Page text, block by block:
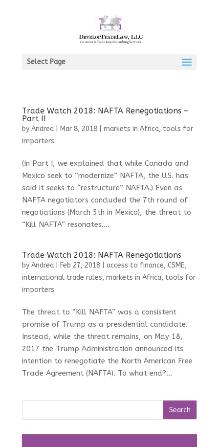
Select Page
Trade Watch 2018: NAFTA Renegotiations –
Part II
by Andrea| Mar 8, 2018| markets in Africa, tools for
importers
(In Part I, we explained that while Canada and
Mexico seek to “modernize” NAFTA, the U.S. has
said it seeks to “restructure” NAFTA.) Even as
NAFTA negotiators concluded the 7th round of
negotiations (March 5th in Mexico), the threat to
“Kill NAFTA” resonates....
Trade Watch 2018: NAFTA Renegotiations
by Andrea| Feb 27, 2018| access to finance, CSME,
international trade rules, markets in Africa, tools for
importers
The threat to “Kill NAFTA” was a consistent
promise of Trump as a presidential candidate.
Instead, while the threat remains, on May 18,
2017 the Trump Administration announced its
intention to renegotiate the North American Free
Trade Agreement (NAFTA). To what end?...